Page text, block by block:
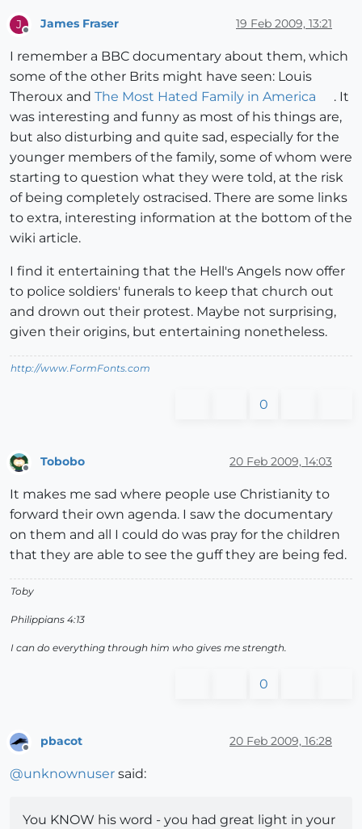
J
Offline
James Fraser 19 Feb 2009, 13:21
I remember a BBC documentary about them, which
some of the other Brits might have seen: Louis
Theroux and The Most Hated Family in America
. It
was interesting and funny as most of his things are,
but also disturbing and quite sad, especially for the
younger members of the family, some of whom were
starting to question what they were told, at the risk
of being completely ostracised. There are some links
to extra, interesting information at the bottom of the
wiki article.
I find it entertaining that the Hell's Angels now offer
to police soldiers' funerals to keep that church out
and drown out their protest. Maybe not surprising,
given their origins, but entertaining nonetheless.
http://www.FormFonts.com
0
Tobobo 20 Feb 2009, 14:03
It makes me sad where people use Christianity to
forward their own agenda. I saw the documentary
on them and all I could do was pray for the children
that they are able to see the guff they are being fed.
Toby
Philippians 4:13
I can do everything through him who gives me strength.
0
pbacot 20 Feb 2009, 16:28
@unknownuser said:
You KNOW his word - you had great light in your